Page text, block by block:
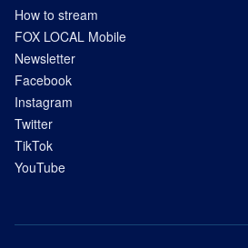
How to stream
FOX LOCAL Mobile
Newsletter
Facebook
Instagram
Twitter
TikTok
YouTube